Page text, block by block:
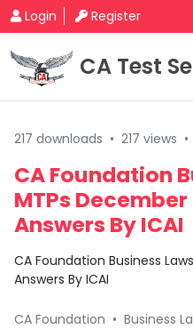
Login Register
CA Test
217 downloads • 217 views •
CA Foundation
MTPs
Answers By ICAI
CA Foundation Business
Answers By ICAI
CA Foundation • Business